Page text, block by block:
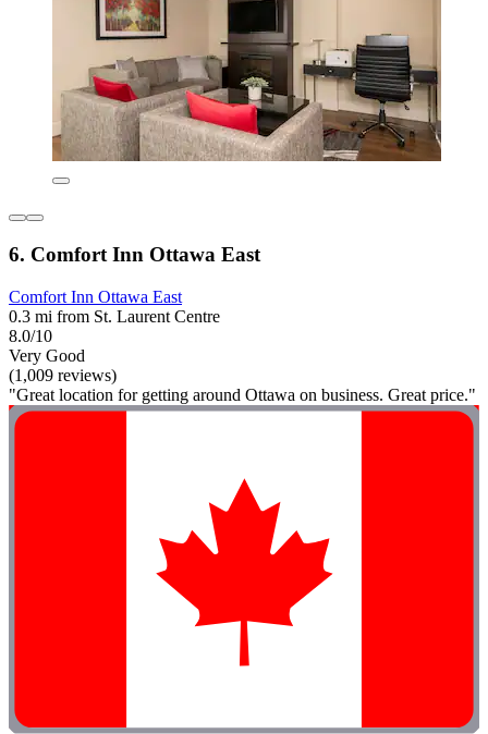
6. Comfort Inn Ottawa East
Comfort Inn Ottawa East
0.3 mi from St. Laurent Centre
8.0/10
Very Good
(1,009 reviews)
"Great location for getting around Ottawa on business. Great price."